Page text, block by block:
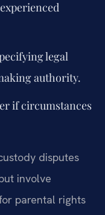
legal
authority.
if circumstances
disputes
involve
parental rights